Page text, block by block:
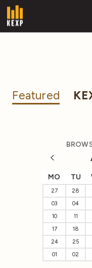
Featured
MO TU
27 28
03
04
10
11
17
18
24
25
01
02